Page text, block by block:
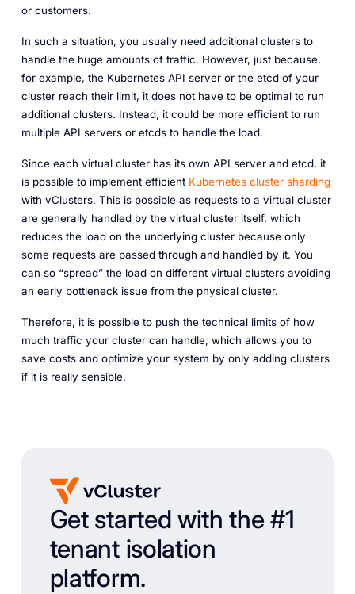
or customers.
In such a situation, you usually need additional clusters to
handle the huge amounts of traffic. However, just because,
for example, the Kubernetes API server or the etcd of your
cluster reach their limit, it does not have to be optimal to run
additional clusters. Instead, it could be more efficient to run
multiple API servers or etcds to handle the load.
Since each virtual cluster has its own API server and etcd, it
is possible to implement efficient Kubernetes cluster sharding
with vClusters. This is possible as requests to a virtual cluster
are generally handled by the virtual cluster itself, which
reduces the load on the underlying cluster because only
some requests are passed through and handled by it. You
can so “spread” the load on different virtual clusters avoiding
an early bottleneck issue from the physical cluster.
Therefore, it is possible to push the technical limits of how
much traffic your cluster can handle, which allows you to
save costs and optimize your system by only adding clusters
if it is really sensible.
Get started with the #1
tenant isolation
platform.